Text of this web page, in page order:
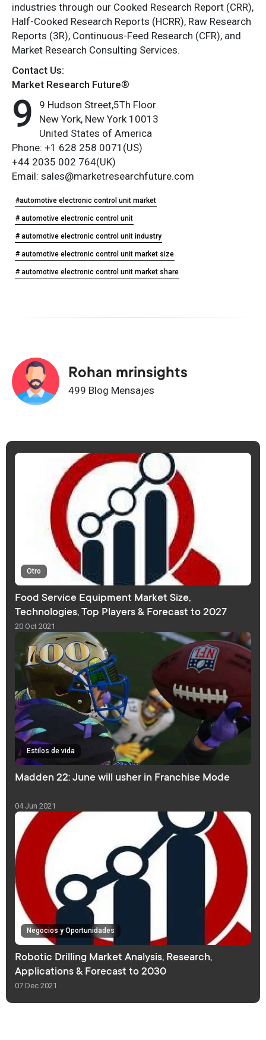
industries through our Cooked Research Report (CRR),
Half-Cooked Research Reports (HCRR), Raw Research
Reports (3R), Continuous-Feed Research (CFR), and
Market Research Consulting Services.
Contact Us:
Market Research Future®
9
9 Hudson Street,5Th Floor
New York, New York 10013
United States of America
Phone: +1 628 258 0071(US)
+44 2035 002 764(UK)
Email: sales@marketresearchfuture.com
#automotive electronic control unit market
# automotive electronic control unit
# automotive electronic control unit industry
# automotive electronic control unit market size
# automotive electronic control unit market share
Rohan mrinsights
499 Blog Mensajes
Otro
Food Service Equipment Market Size,
Technologies, Top Players & Forecast to 2027
20 Oct 2021
Estilos de vida
Madden 22: June will usher in Franchise Mode
04 Jun 2021
Negocios y Oportunidades
Robotic Drilling Market Analysis, Research,
Applications & Forecast to 2030
07 Dec 2021